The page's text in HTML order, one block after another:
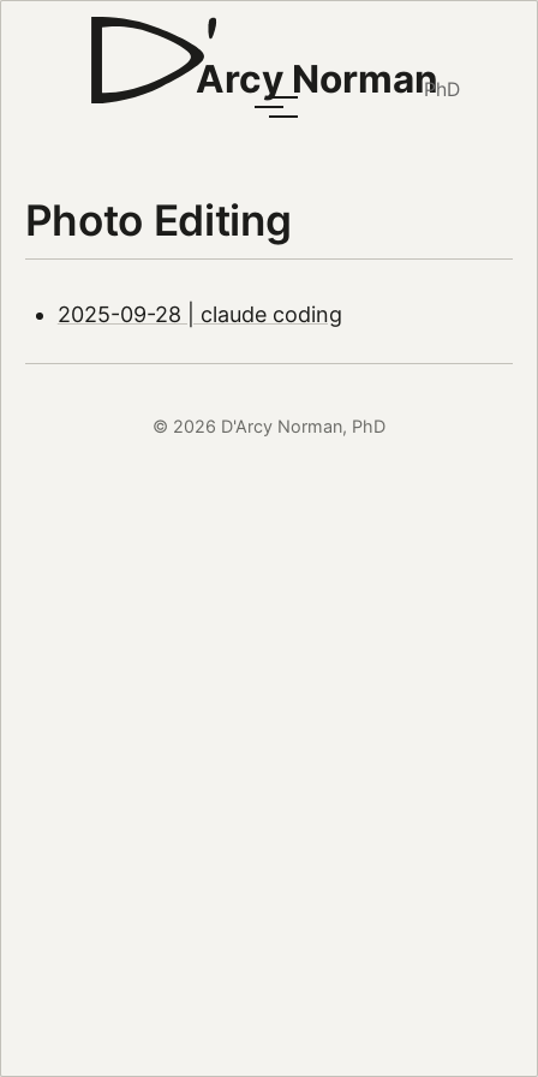
Arcy NormanPhD
Photo Editing
2025-09-28 | claude coding
© 2026 D'Arcy Norman, PhD